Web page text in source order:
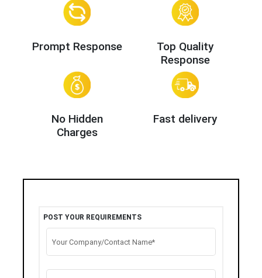
Prompt Response
Top Quality
Response
No Hidden
Charges
Fast delivery
POST YOUR REQUIREMENTS
Your Company/Contact Name*